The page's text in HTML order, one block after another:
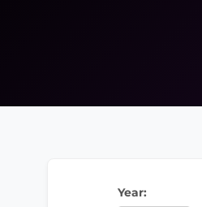
Year: